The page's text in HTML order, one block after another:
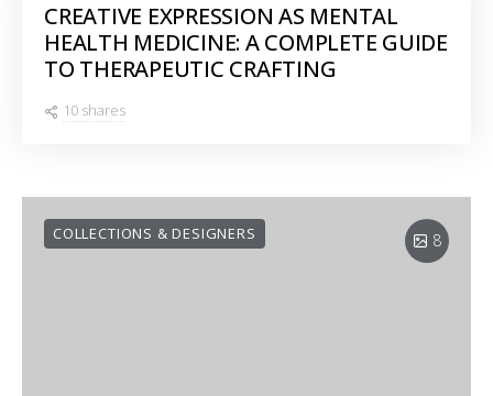
CREATIVE EXPRESSION AS MENTAL
HEALTH MEDICINE: A COMPLETE GUIDE
TO THERAPEUTIC CRAFTING
10 shares
8
COLLECTIONS & DESIGNERS